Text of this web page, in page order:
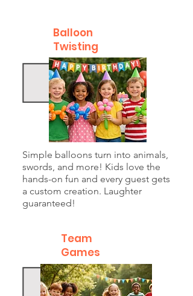
Balloon
Twisting
Simple balloons turn into animals,
swords, and more! Kids love the
hands-on fun and every guest gets
a custom creation. Laughter
guaranteed!
Team
Games